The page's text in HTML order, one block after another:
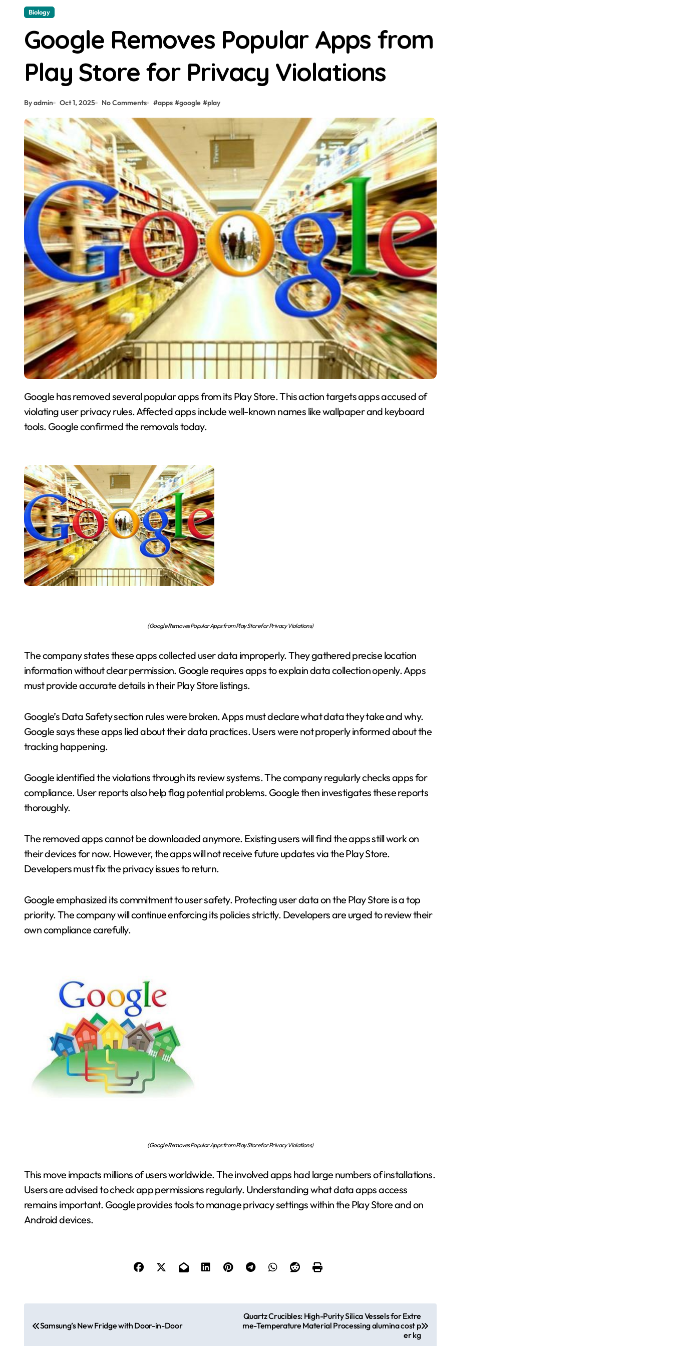
Biology
Google Removes Popular Apps from
Play Store for Privacy Violations
By admin Oct 1, 2025 No Comments #apps #google #play
Google has removed several popular apps from its Play Store. This action targets apps accused of
violating user privacy rules. Affected apps include well-known names like wallpaper and keyboard
tools. Google confirmed the removals today.
(Google Removes Popular Apps from Play Store for Privacy Violations)
The company states these apps collected user data improperly. They gathered precise location
information without clear permission. Google requires apps to explain data collection openly. Apps
must provide accurate details in their Play Store listings.
Google’s Data Safety section rules were broken. Apps must declare what data they take and why.
Google says these apps lied about their data practices. Users were not properly informed about the
tracking happening.
Google identified the violations through its review systems. The company regularly checks apps for
compliance. User reports also help flag potential problems. Google then investigates these reports
thoroughly.
The removed apps cannot be downloaded anymore. Existing users will find the apps still work on
their devices for now. However, the apps will not receive future updates via the Play Store.
Developers must fix the privacy issues to return.
Google emphasized its commitment to user safety. Protecting user data on the Play Store is a top
priority. The company will continue enforcing its policies strictly. Developers are urged to review their
own compliance carefully.
(Google Removes Popular Apps from Play Store for Privacy Violations)
This move impacts millions of users worldwide. The involved apps had large numbers of installations.
Users are advised to check app permissions regularly. Understanding what data apps access
remains important. Google provides tools to manage privacy settings within the Play Store and on
Android devices.
Samsung’s New Fridge with Door-in-Door
Quartz Crucibles: High-Purity Silica Vessels for Extre
me-Temperature Material Processing alumina cost p
er kg